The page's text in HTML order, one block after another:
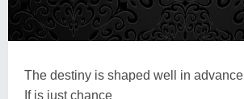
The destiny is shaped well in advance
If is just chance